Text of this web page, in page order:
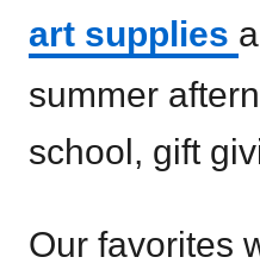
art supplies
summer
school, gift
Our favorites